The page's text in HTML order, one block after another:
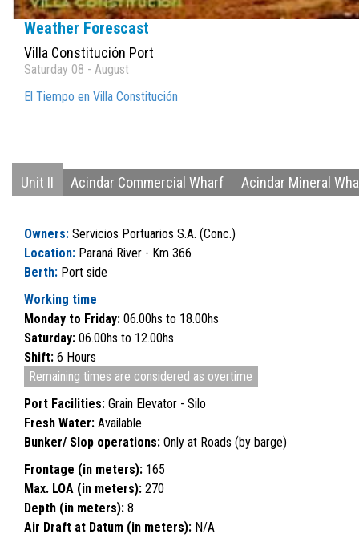
Weather Forescast
Villa Constitución Port
Saturday 08 - August
El Tiempo en Villa Constitución
Unit II Acindar Commercial Wharf Acindar Mineral
Owners: Servicios Portuarios S.A. (Conc.)
Location: Paraná River - Km 366
Berth: Port side
Working time
Monday to Friday: 06.00hs to 18.00hs
Saturday: 06.00hs to 12.00hs
Shift: 6 Hours
Remaining times are considered as overtime
Port Facilities: Grain Elevator - Silo
Fresh Water: Available
Bunker/ Slop operations: Only at Roads (by barge)
Frontage (in meters): 165
Max. LOA (in meters): 270
Depth (in meters): 8
Air Draft at Datum (in meters): N/A